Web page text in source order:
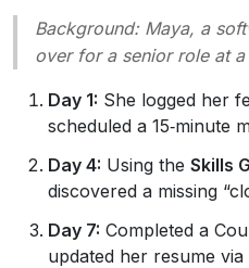
Background:Maya, a
over for a senior role at
Day 1: She logged her
scheduled a 15‑minute
Day 4: Using the Skills
discovered a missing
Day 7: Completed a
updated her resume via